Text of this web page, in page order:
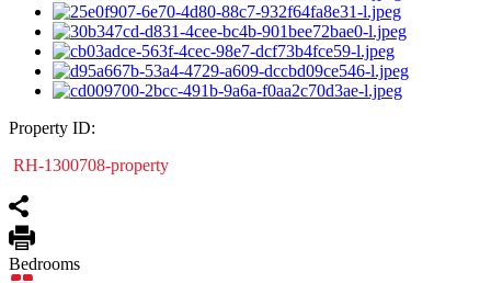
Property ID:
RH-1300708-property
Bedrooms